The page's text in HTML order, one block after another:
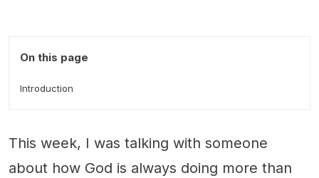
On this page
Introduction
This week, I was talking with someone
about how God is always doing more than